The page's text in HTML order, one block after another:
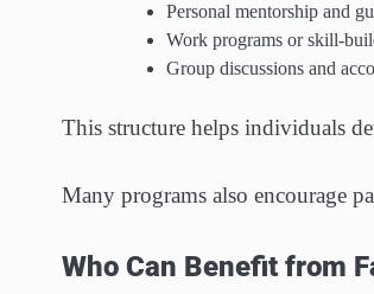
Personal mentorship and
Work programs or skill-
Group discussions and
This structure helps individuals
Many programs also encourage
Who Can Benefit from